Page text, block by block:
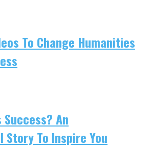
To Change Humanities
An
To Inspire You